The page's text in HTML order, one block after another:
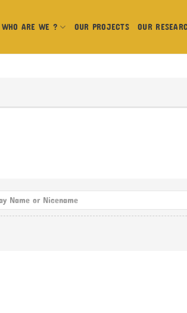
WHO ARE WE ? OUR PROJECTS OUR